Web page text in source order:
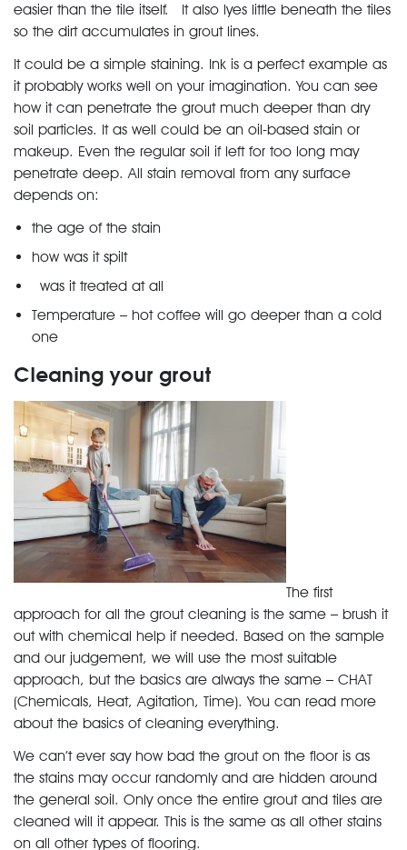
easier than the tile itself. It also lyes little beneath the tiles
so the dirt accumulates in grout lines.
It could be a simple staining. Ink is a perfect example as
it probably works well on your imagination. You can see
how it can penetrate the grout much deeper than dry
soil particles. It as well could be an oil-based stain or
makeup. Even the regular soil if left for too long may
penetrate deep. All stain removal from any surface
depends on:
the age of the stain
how was it spilt
was it treated at all
Temperature – hot coffee will go deeper than a cold
one
Cleaning your grout
The first
approach for all the grout cleaning is the same – brush it
out with chemical help if needed. Based on the sample
and our judgement, we will use the most suitable
approach, but the basics are always the same – CHAT
(Chemicals, Heat, Agitation, Time). You can read more
about the basics of cleaning everything.
We can’t ever say how bad the grout on the floor is as
the stains may occur randomly and are hidden around
the general soil. Only once the entire grout and tiles are
cleaned will it appear. This is the same as all other stains
on all other types of flooring.